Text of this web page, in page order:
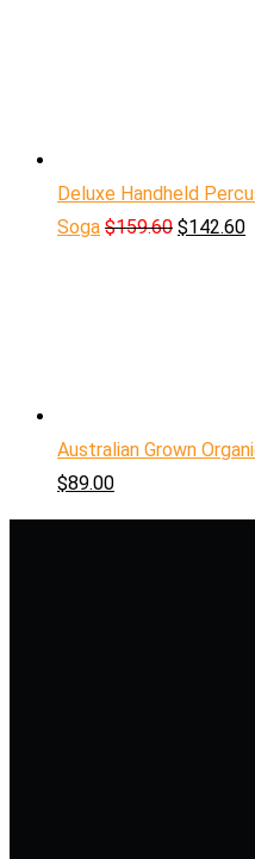
Deluxe Handheld
Soga $159.60 $142.60
Australian Grown
$89.00